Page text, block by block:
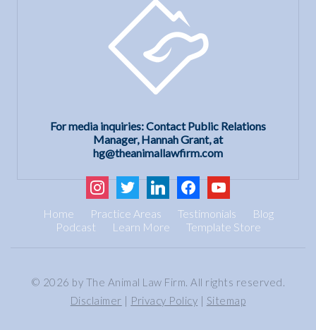
For media inquiries: Contact Public Relations
Manager, Hannah Grant, at
hg@theanimallawfirm.com
instagram
twitter linkedinfacebookyoutube
Home Practice Areas Testimonials
Blog
Podcast
Learn More Template Store
© 2026 by The Animal Law Firm. All rights reserved.
Disclaimer | Privacy Policy | Sitemap